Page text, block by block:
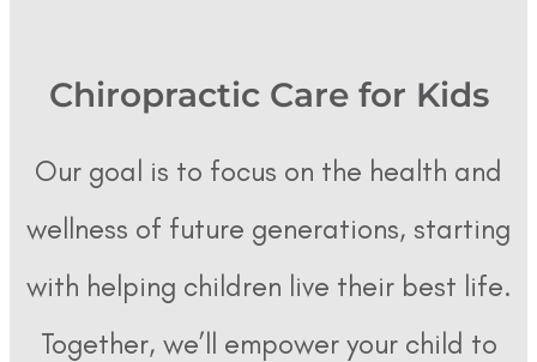
Chiropractic Care for Kids
Our goal is to focus on the health and
wellness of future generations, starting
with helping children live their best life.
Together, we’ll empower your child to